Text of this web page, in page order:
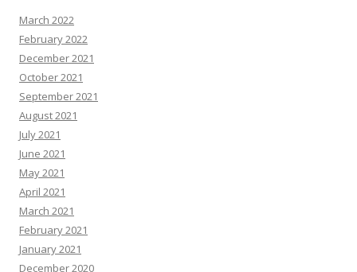
March 2022
February 2022
December 2021
October 2021
September 2021
August 2021
July 2021
June 2021
May 2021
April 2021
March 2021
February 2021
January 2021
December 2020